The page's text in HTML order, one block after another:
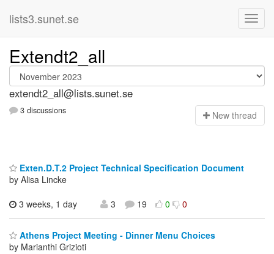
lists3.sunet.se
Extendt2_all
extendt2_all@lists.sunet.se
3 discussions New thread
Exten.D.T.2 Project Technical Specification Document
by Alisa Lincke
3 weeks, 1 day
3 19 0 0
Athens Project Meeting - Dinner Menu Choices
by Marianthi Grizioti